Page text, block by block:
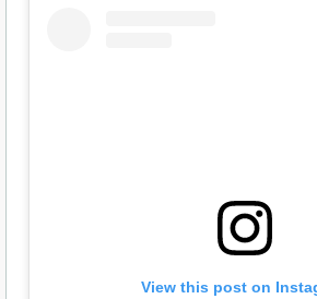
View this post on